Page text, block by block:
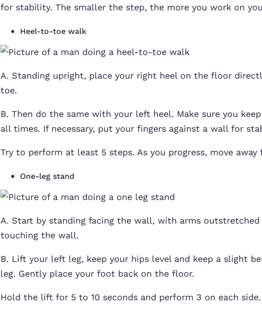
for stability. The smaller the step, the more you work on
Heel-to-toe walk
A. Standing upright, place your right heel on the floor
toe.
B. Then do the same with your left heel. Make sure you
all times. If necessary, put your fingers against a wall for
Try to perform at least 5 steps. As you progress, move
One-leg stand
A. Start by standing facing the wall, with arms
touching the wall.
B. Lift your left leg, keep your hips level and keep a slight
leg. Gently place your foot back on the floor.
Hold the lift for 5 to 10 seconds and perform 3 on each side.